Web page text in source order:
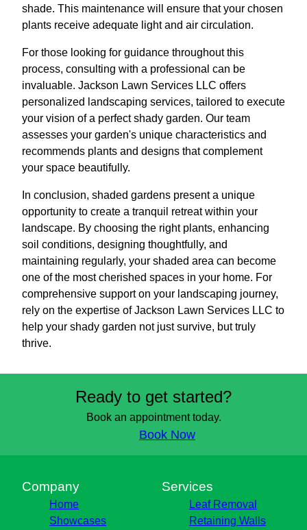
shade. This maintenance will ensure that your chosen
plants receive adequate light and air circulation.
For those looking for guidance throughout this
process, consulting with a professional can be
invaluable. Jackson Lawn Services LLC offers
personalized landscaping services, tailored to execute
your vision of a perfect shady garden. Our team
assesses your garden's unique characteristics and
recommends plants and designs that complement
your space beautifully.
In conclusion, shaded gardens present a unique
opportunity to create a tranquil retreat within your
landscape. By choosing the right plants, enhancing
soil conditions, designing thoughtfully, and
maintaining regularly, your shaded area can become
one of the most cherished spaces in your home. For
comprehensive support on your landscaping journey,
rely on the expertise of Jackson Lawn Services LLC to
help your shady garden not just survive, but truly
thrive.
Ready to get started?
Book an appointment today.
Book Now
Company
Home
Showcases
Services
Leaf Removal
Retaining Walls